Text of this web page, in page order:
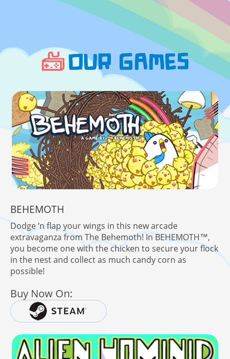
BEHEMOTH
Dodge ‘n flap your wings in this new arcade
extravaganza from The Behemoth! In BEHEMOTH™,
you become one with the chicken to secure your flock
in the nest and collect as much candy corn as
possible!
Buy Now On: